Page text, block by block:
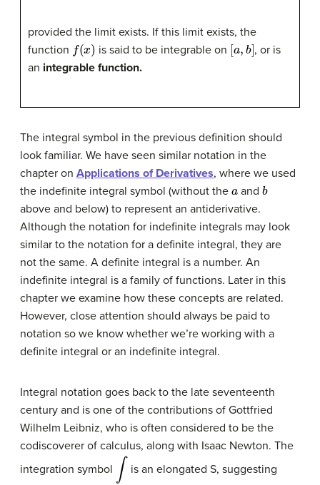
provided the limit exists. If this limit exists, the
function (x is said to be integrable on [a b], or is
an integrable function.
The integral symbol in the previous definition should
look familiar. We have seen similar notation in the
chapter on Applications of Derivatives, where we used
the indefinite integral symbol (without the
andb
above and below) to represent an antiderivative.
Although the notation for indefinite integrals may look
similar to the notation for a definite integral, they are
not the same. A definite integral is a number. An
indefinite integral is a family of functions. Later in this
chapter we examine how these concepts are related.
However, close attention should always be paid to
notation so we know whether we’re working with a
definite integral or an indefinite integral.
Integral notation goes back to the late seventeenth
century and is one of the contributions of Gottfried
Wilhelm Leibniz, who is often considered to be the
codiscoverer of calculus, along with Isaac Newton. The
integration symbol
is an elongated S, suggesting